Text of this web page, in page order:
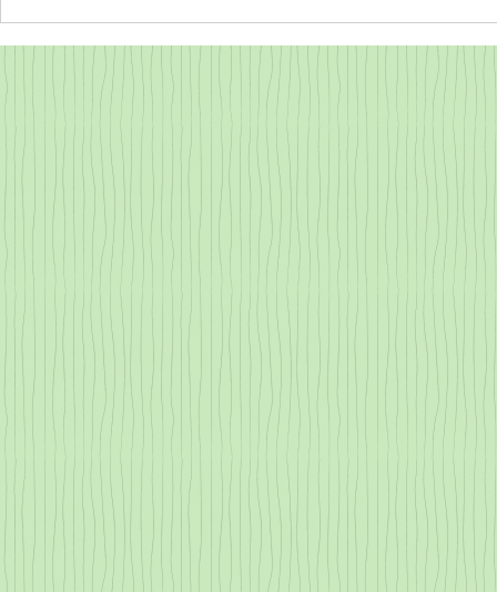
Why are the Redwoods Steaming?
All About Transpiration
Lovable
County